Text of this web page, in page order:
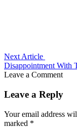
Next Article
Disappointment With
Leave a Comment
Leave a Reply
Your email address
marked *